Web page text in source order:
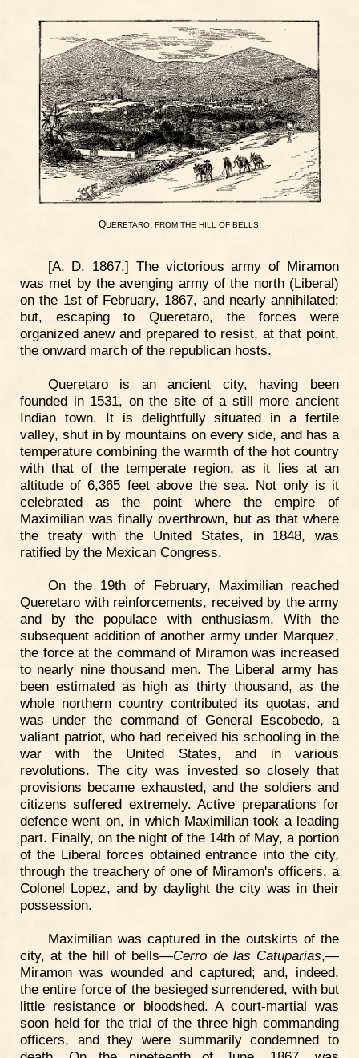
QUERETARO, FROM THE HILL OF BELLS.
[A. D. 1867.] The victorious army of Miramon
was met by the avenging army of the north (Liberal)
on the 1st of February, 1867, and nearly annihilated;
but, escaping to Queretaro, the forces were
organized anew and prepared to resist, at that point,
the onward march of the republican hosts.
Queretaro is an ancient city, having been
founded in 1531, on the site of a still more ancient
Indian town. It is delightfully situated in a fertile
valley, shut in by mountains on every side, and has a
temperature combining the warmth of the hot country
with that of the temperate region, as it lies at an
altitude of 6,365 feet above the sea. Not only is it
celebrated as the point where the empire of
Maximilian was finally overthrown, but as that where
the treaty with the United States, in 1848, was
ratified by the Mexican Congress.
On the 19th of February, Maximilian reached
Queretaro with reinforcements, received by the army
and by the populace with enthusiasm. With the
subsequent addition of another army under Marquez,
the force at the command of Miramon was increased
to nearly nine thousand men. The Liberal army has
been estimated as high as thirty thousand, as the
whole northern country contributed its quotas, and
was under the command of General Escobedo, a
valiant patriot, who had received his schooling in the
war with the United States, and in various
revolutions. The city was invested so closely that
provisions became exhausted, and the soldiers and
citizens suffered extremely. Active preparations for
defence went on, in which Maximilian took a leading
part. Finally, on the night of the 14th of May, a portion
of the Liberal forces obtained entrance into the city,
through the treachery of one of Miramon's officers, a
Colonel Lopez, and by daylight the city was in their
possession.
Maximilian was captured in the outskirts of the
city, at the hill of bells—Cerro de las Catuparias,—
Miramon was wounded and captured; and, indeed,
the entire force of the besieged surrendered, with but
little resistance or bloodshed. A court-martial was
soon held for the trial of the three high commanding
officers, and they were summarily condemned to